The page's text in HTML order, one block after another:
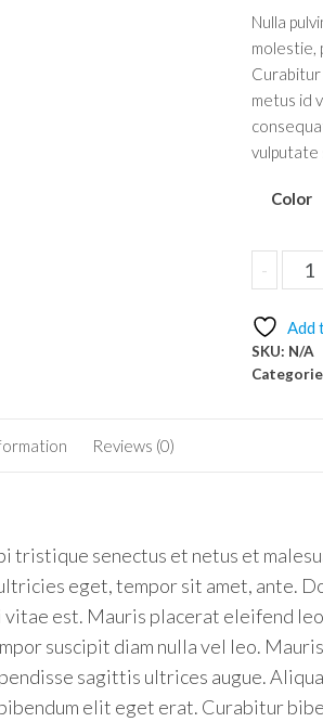
Nulla
molestie,
Curabitur
metus id
vulputate
Color
-
Polo
T-
Add
SKU: N/A
Reviews (0)
tristique senectus et netus et
eget, tempor sit amet, ante.
est. Mauris placerat eleifend
suscipit diam nulla vel leo.
sagittis ultrices augue.
elit eget erat. Curabitur